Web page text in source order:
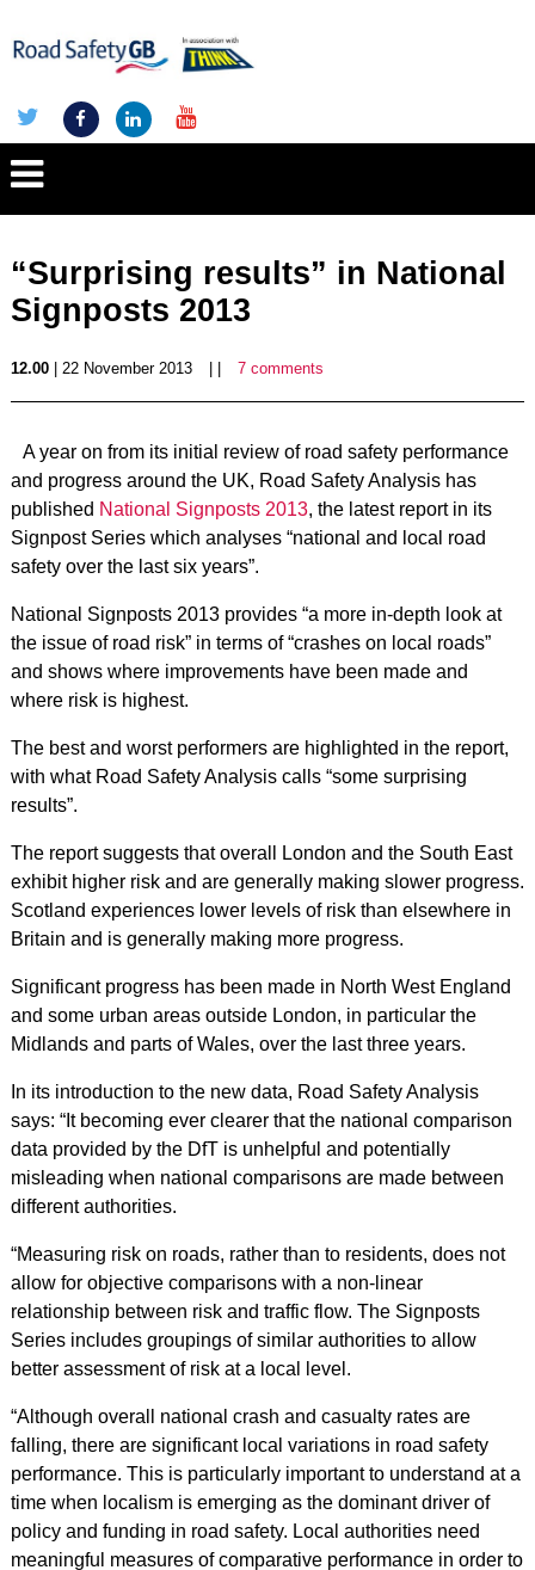
“Surprising results” in National
Signposts 2013
12.00| 22 November 2013 7 comments
A year on from its initial review of road safety performance
and progress around the UK, Road Safety Analysis has
published National Signposts 2013, the latest report in its
Signpost Series which analyses “national and local road
safety over the last six years”.
National Signposts 2013 provides “a more in-depth look at
the issue of road risk” in terms of “crashes on local roads”
and shows where improvements have been made and
where risk is highest.
The best and worst performers are highlighted in the report,
with what Road Safety Analysis calls “some surprising
results”.
The report suggests that overall London and the South East
exhibit higher risk and are generally making slower progress.
Scotland experiences lower levels of risk than elsewhere in
Britain and is generally making more progress.
Significant progress has been made in North West England
and some urban areas outside London, in particular the
Midlands and parts of Wales, over the last three years.
In its introduction to the new data, Road Safety Analysis
says: “It becoming ever clearer that the national comparison
data provided by the DfT is unhelpful and potentially
misleading when national comparisons are made between
different authorities.
“Measuring risk on roads, rather than to residents, does not
allow for objective comparisons with a non-linear
relationship between risk and traffic flow. The Signposts
Series includes groupings of similar authorities to allow
better assessment of risk at a local level.
“Although overall national crash and casualty rates are
falling, there are significant local variations in road safety
performance. This is particularly important to understand at a
time when localism is emerging as the dominant driver of
policy and funding in road safety. Local authorities need
meaningful measures of comparative performance in order to